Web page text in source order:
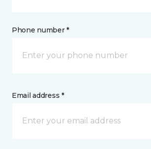
Phone number *
Email address *